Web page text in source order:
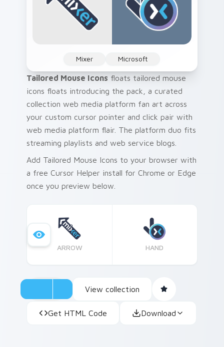
Mixer Microsoft
Tailored Mouse Icons floats tailored mouse
icons floats introducing the pack, a curated
collection web media platform fan art across
your custom cursor pointer and click pair with
web media platform flair. The platform duo fits
streaming playlists and web service blogs.
Add Tailored Mouse Icons to your browser with
a free Cursor Helper install for Chrome or Edge
once you preview below.
ARROW HAND
View collection
Get HTML Code Download